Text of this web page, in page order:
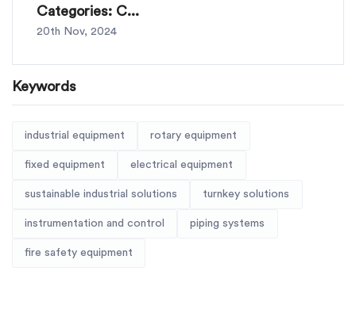
Categories: C...
20th Nov, 2024
Keywords
industrial equipment rotary equipment
fixed equipment electrical equipment
sustainable industrial solutions turnkey solutions
instrumentation and control piping systems
fire safety equipment